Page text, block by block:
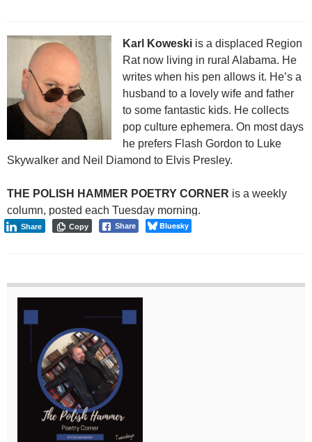
Karl Koweski is a displaced Region
Rat now living in rural Alabama. He
writes when his pen allows it. He’s a
husband to a lovely wife and father
to some fantastic kids. He collects
pop culture ephemera. On most days
he prefers Flash Gordon to Luke
Skywalker and Neil Diamond to Elvis Presley.
THE POLISH HAMMER POETRY CORNER is a weekly
column, posted each Tuesday morning.
Share
Share Bluesky
Copy